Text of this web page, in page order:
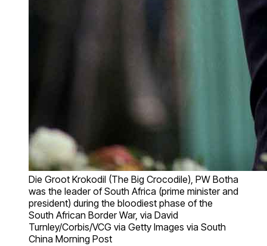
Die Groot Krokodil (The Big Crocodile), PW Botha
was the leader of South Africa (prime minister and
president) during the bloodiest phase of the
South African Border War, via David
Turnley/Corbis/VCG via Getty Images via South
China Morning Post